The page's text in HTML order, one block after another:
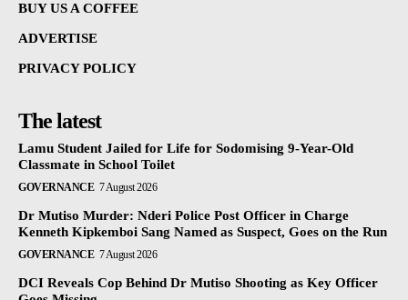
BUY US A COFFEE
ADVERTISE
PRIVACY POLICY
The latest
Lamu Student Jailed for Life for Sodomising 9-Year-Old
Classmate in School Toilet
GOVERNANCE 7 August 2026
Dr Mutiso Murder: Nderi Police Post Officer in Charge
Kenneth Kipkemboi Sang Named as Suspect, Goes on the Run
GOVERNANCE 7 August 2026
DCI Reveals Cop Behind Dr Mutiso Shooting as Key Officer